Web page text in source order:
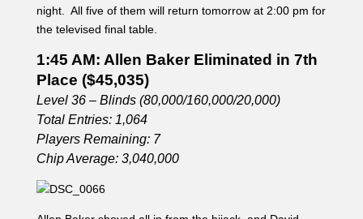
night. All five of them will return tomorrow at 2:00 pm for
the televised final table.
1:45 AM: Allen Baker Eliminated in 7th
Place ($45,035)
Level 36 – Blinds (80,000/160,000/20,000)
Total Entries: 1,064
Players Remaining: 7
Chip Average: 3,040,000